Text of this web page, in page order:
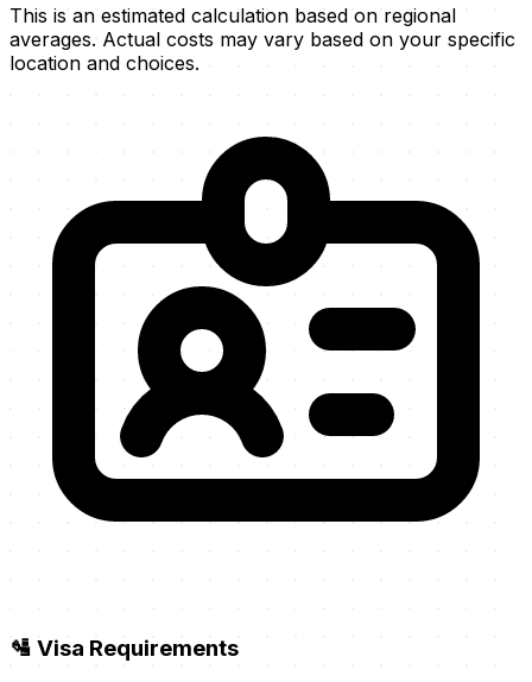
This is an estimated calculation based on regional
averages. Actual costs may vary based on your specific
location and choices.
🛂 Visa Requirements